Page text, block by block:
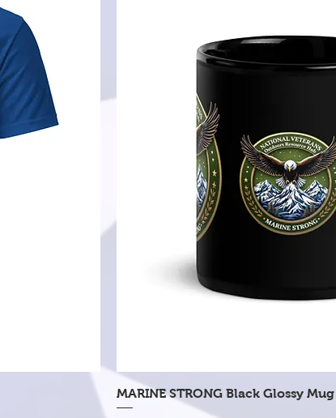
Quick
MARINE STRONG Black Glossy Mug